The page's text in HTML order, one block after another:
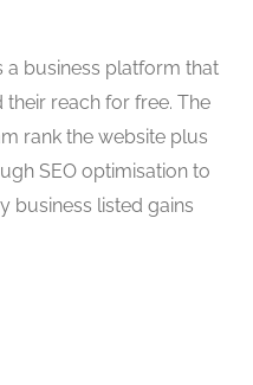
a business platform that
reach for free. The
rank the website plus
SEO optimisation to
business listed gains